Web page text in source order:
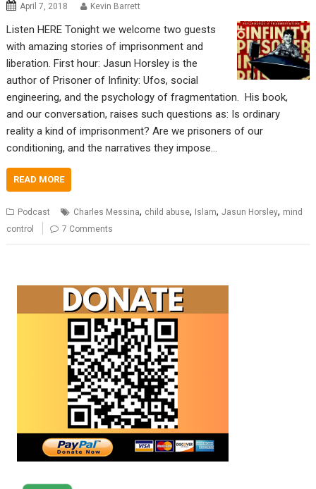
April 7, 2018 Kevin Barrett
Listen HERE Tonight we welcome two guests
with amazing stories of imprisonment and
liberation. First hour: Jasun Horsley is the
author of Prisoner of Infinity: Ufos, social
engineering, and the psychology of fragmentation. His book,
and our conversation, raises such questions as: Is ordinary
reality a kind of imprisonment? Are we prisoners of our
conditioning, and the narratives they impose…
READ MORE
Podcast Charles Messina, child abuse, Islam,Jasun Horsley, mind
control
7 Comments